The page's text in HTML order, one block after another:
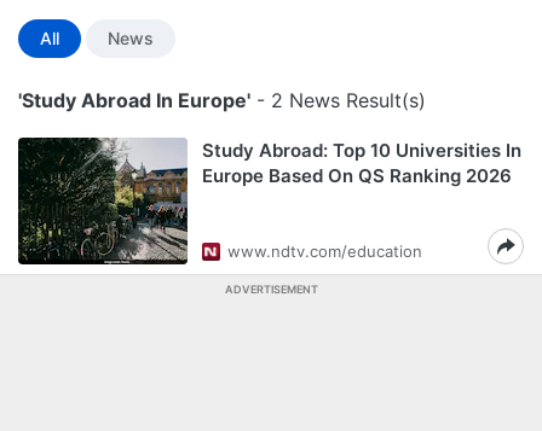
All News
'Study Abroad In Europe' - 2 News Result(s)
Study Abroad: Top 10 Universities In
Europe Based On QS Ranking 2026
www.ndtv.com/education
ADVERTISEMENT